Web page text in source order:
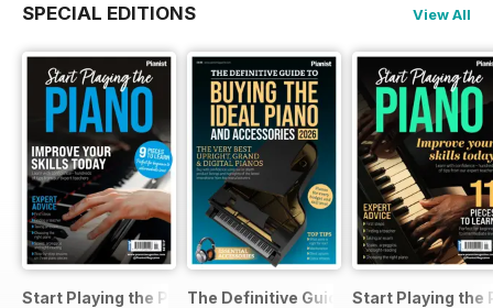
SPECIAL EDITIONS View All
Start Playing the Piano 2026The Definitive Guide to Buying the
Start Playing the